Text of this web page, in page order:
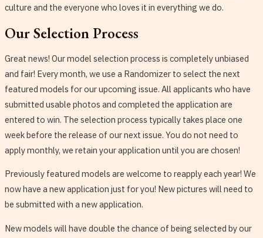
culture and the everyone who loves it in everything we do.
Our Selection Process
Great news! Our model selection process is completely unbiased
and fair! Every month, we use a Randomizer to select the next
featured models for our upcoming issue. All applicants who have
submitted usable photos and completed the application are
entered to win. The selection process typically takes place one
week before the release of our next issue. You do not need to
apply monthly, we retain your application until you are chosen!
Previously featured models are welcome to reapply each year! We
now have a new application just for you! New pictures will need to
be submitted with a new application.
New models will have double the chance of being selected by our